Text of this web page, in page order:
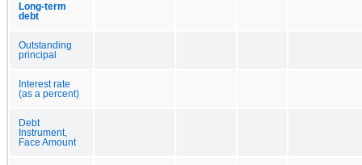
Long-term
debt
Outstanding
principal
Interest rate
(as a percent)
Debt
Instrument,
Face Amount